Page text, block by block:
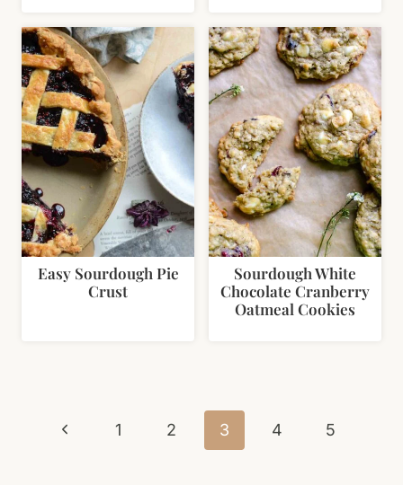
Easy Sourdough Pie
Crust
Sourdough White
Chocolate Cranberry
Oatmeal Cookies
navigation
Previous
1 2 3 4 5